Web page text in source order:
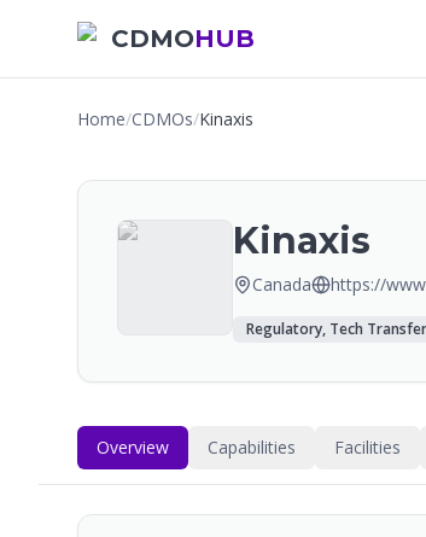
CDMOHUB
Home/CDMOs/Kinaxis
Kinaxis
Canada https://
Regulatory, Tech
Overview Capabilities Facilities